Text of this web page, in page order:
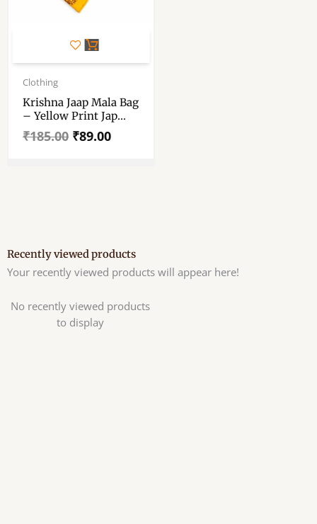
Clothing
Krishna Jaap Mala Bag
– Yellow Print Jap
Mala Bag – For
Preyar, Meditation
₹185.00
Original
price
₹185.00.
₹89.00
Current
price
₹89.00.
Recently viewed products
Your recently viewed products will appear here!
No recently viewed products
to display